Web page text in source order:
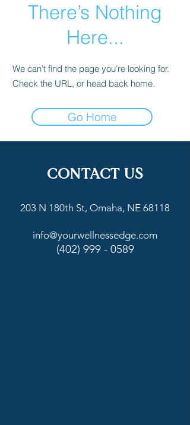
There’s Nothing
Here...
We can’t find the page you’re looking for.
Check the URL, or head back home.
Go Home
CONTACT US
203 N 180th St, Omaha, NE 68118
info@yourwellnessedge.com
(402) 999 - 0589